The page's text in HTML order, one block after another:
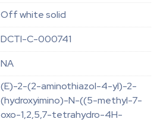
Off white solid
DCTI-C-000741
NA
(E)-2-(2-aminothiazol-4-yl)-2-
(hydroxyimino)-N-((5-methyl-7-
oxo-1,2,5,7-tetrahydro-4H-